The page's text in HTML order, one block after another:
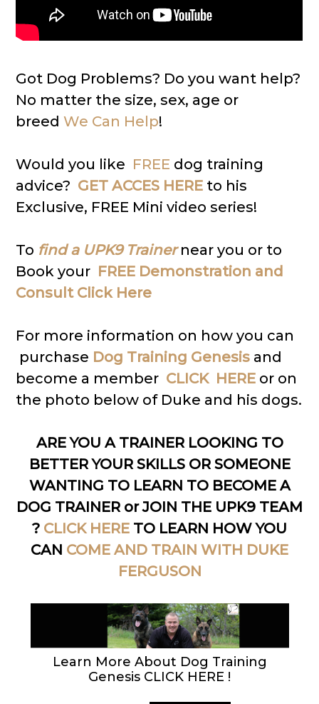
Got Dog Problems? Do you want help?
No matter the size, sex, age or
breedWe Can Help!
Would you like FREE dog training
advice? GET ACCES HERE to his
Exclusive, FREE Mini video series!
To find a UPK9 Trainernear you or to
Book your FREE Demonstration and
Consult Click Here
For more information on how you can
purchase Dog Training Genesis and
become a member CLICK HERE or on
the photo below of Duke and his dogs.
ARE YOU A TRAINER LOOKING TO
BETTER YOUR SKILLS OR SOMEONE
WANTING TO LEARN TO BECOME A
DOG TRAINER or JOIN THE UPK9 TEAM
? CLICK HERE TO LEARN HOW YOU
CAN COME AND TRAIN WITH DUKE
FERGUSON
Learn More About Dog Training
Genesis CLICK HERE !